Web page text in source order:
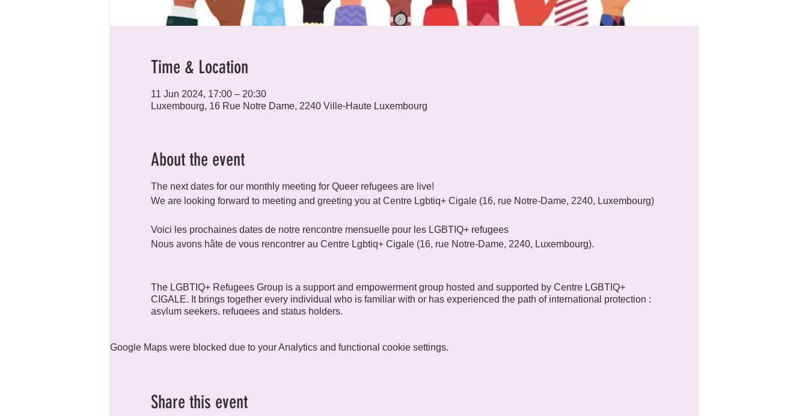
Time & Location
11 Jun 2024, 17:00 – 20:30
Luxembourg, 16 Rue Notre Dame, 2240 Ville-Haute Luxembourg
About the event
The next dates for our monthly meeting for Queer refugees are live!
We are looking forward to meeting and greeting you at Centre Lgbtiq+ Cigale (16, rue Notre-Dame, 2240, Luxembourg)
Voici les prochaines dates de notre rencontre mensuelle pour les LGBTIQ+ refugees
Nous avons hâte de vous rencontrer au Centre Lgbtiq+ Cigale (16, rue Notre-Dame, 2240, Luxembourg).
The LGBTIQ+ Refugees Group is a support and empowerment group hosted and supported by Centre LGBTIQ+
CIGALE. It brings together every individual who is familiar with or has experienced the path of international protection :
asylum seekers, refugees and status holders.
Are you looking for a place where you can meet and chat with other people who are or have been in the same situation
Google Maps were blocked due to your Analytics and functional cookie settings.
Share this event